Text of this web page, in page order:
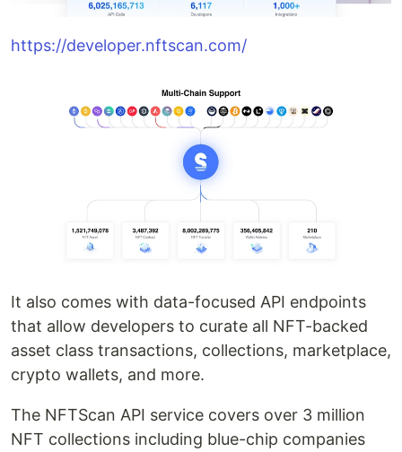
https://developer.nftscan.com/
It also comes with data-focused API endpoints
that allow developers to curate all NFT-backed
asset class transactions, collections, marketplace,
crypto wallets, and more.
The NFTScan API service covers over 3 million
NFT collections including blue-chip companies